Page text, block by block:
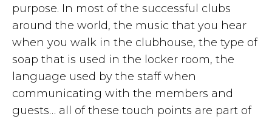
purpose. In most of the successful clubs
around the world, the music that you hear
when you walk in the clubhouse, the type of
soap that is used in the locker room, the
language used by the staff when
communicating with the members and
guests… all of these touch points are part of